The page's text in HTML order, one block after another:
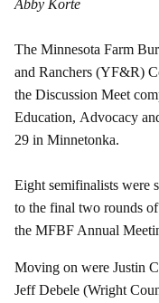
Abby Korte
The Minnesota Farm
and Ranchers (YF&R)
the Discussion Meet
Education, Advocacy
29 in Minnetonka.
Eight semifinalists were
to the final two rounds
the MFBF Annual
Moving on were Justin
Jeff Debele (Wright